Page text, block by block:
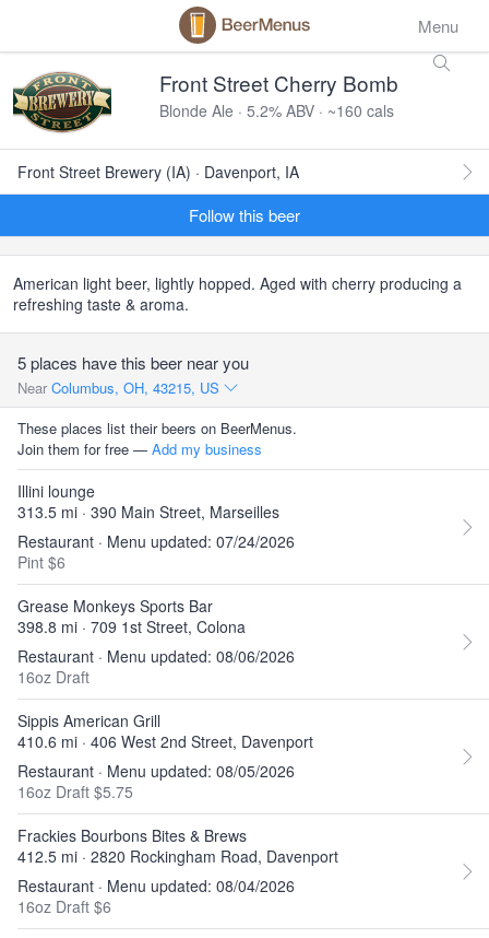
Menu
Front Street Cherry Bomb
Blonde Ale · 5.2% ABV · ~160 cals
Front Street Brewery (IA) · Davenport, IA
Follow this beer
American light beer, lightly hopped. Aged with cherry producing a
refreshing taste & aroma.
5 places have this beer near you
Near Columbus, OH, 43215, US
These places list their beers on BeerMenus.
Join them for free — Add my business
Illini lounge
313.5 mi · 390 Main Street, Marseilles
Restaurant · Menu updated: 07/24/2026
Pint $6
Grease Monkeys Sports Bar
398.8 mi · 709 1st Street, Colona
Restaurant · Menu updated: 08/06/2026
16oz Draft
Sippis American Grill
410.6 mi · 406 West 2nd Street, Davenport
Restaurant · Menu updated: 08/05/2026
16oz Draft $5.75
Frackies Bourbons Bites & Brews
412.5 mi · 2820 Rockingham Road, Davenport
Restaurant · Menu updated: 08/04/2026
16oz Draft $6